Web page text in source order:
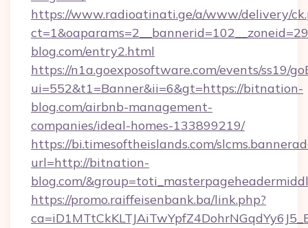
https://www.radioatinati.ge/a/www/delivery/
blog.com/entry2.html
https://n1a.goexposoftware.com/events/ss19/
ui=552&t1=Banner&ii=6&gt=https://bitnation-
blog.com/airbnb-management-
companies/ideal-homes-133899219/
https://bi.timesoftheislands.com/
url=http://bitnation-
blog.com/
https://promo.raiffeisenbank.ba/link.php?